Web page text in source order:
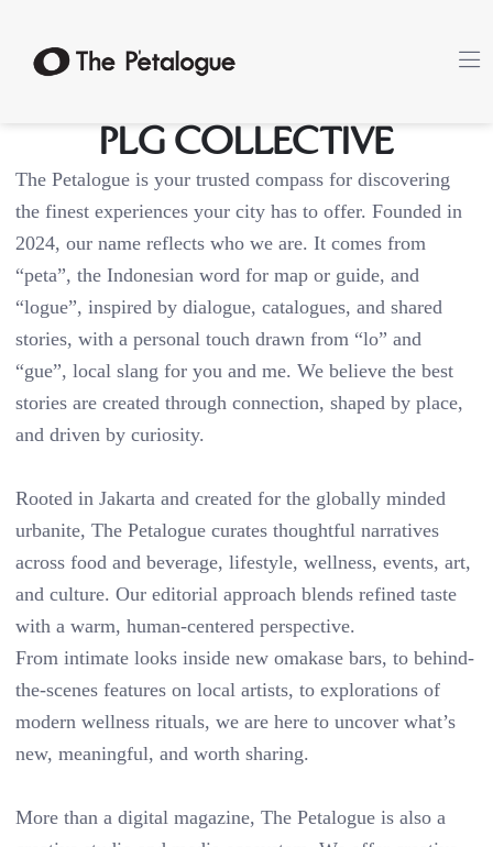
PLG Collective
The Petalogue is your trusted compass for discovering
the finest experiences your city has to offer. Founded in
2024, our name reflects who we are. It comes from
“peta”, the Indonesian word for map or guide, and
“logue”, inspired by dialogue, catalogues, and shared
stories, with a personal touch drawn from “lo” and
“gue”, local slang for you and me. We believe the best
stories are created through connection, shaped by place,
and driven by curiosity.
Rooted in Jakarta and created for the globally minded
urbanite, The Petalogue curates thoughtful narratives
across food and beverage, lifestyle, wellness, events, art,
and culture. Our editorial approach blends refined taste
with a warm, human-centered perspective.
From intimate looks inside new omakase bars, to behind-
the-scenes features on local artists, to explorations of
modern wellness rituals, we are here to uncover what’s
new, meaningful, and worth sharing.
More than a digital magazine, The Petalogue is also a